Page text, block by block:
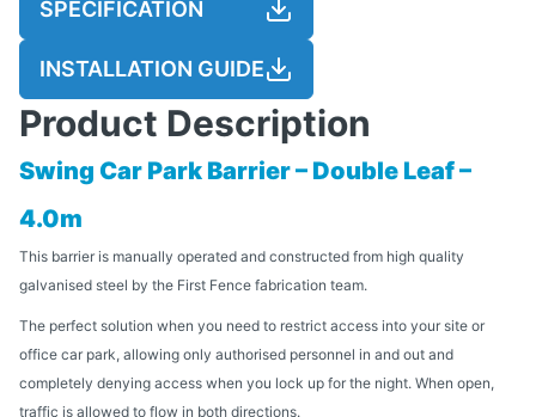
SPECIFICATION
INSTALLATION GUIDE
Product Description
Swing Car Park Barrier – Double Leaf –
4.0m
This barrier is manually operated and constructed from high quality
galvanised steel by the First Fence fabrication team.
The perfect solution when you need to restrict access into your site or
office car park, allowing only authorised personnel in and out and
completely denying access when you lock up for the night. When open,
traffic is allowed to flow in both directions.